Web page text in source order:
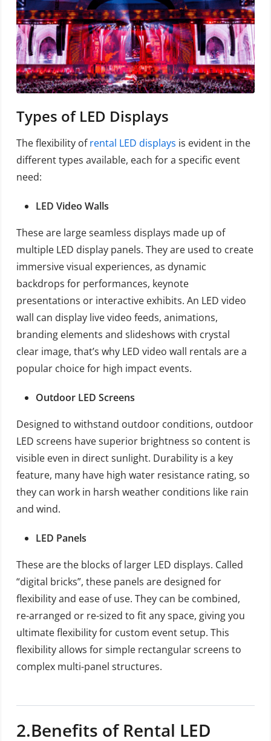
Types of LED Displays
The flexibility ofrental LED displays is evident in the
different types available, each for a specific event
need:
LED Video Walls
These are large seamless displays made up of
multiple LED display panels. They are used to create
immersive visual experiences, as dynamic
backdrops for performances, keynote
presentations or interactive exhibits. An LED video
wall can display live video feeds, animations,
branding elements and slideshows with crystal
clear image, that’s why LED video wall rentals are a
popular choice for high impact events.
Outdoor LED Screens
Designed to withstand outdoor conditions, outdoor
LED screens have superior brightness so content is
visible even in direct sunlight. Durability is a key
feature, many have high water resistance rating, so
they can work in harsh weather conditions like rain
and wind.
LED Panels
These are the blocks of larger LED displays. Called
“digital bricks”, these panels are designed for
flexibility and ease of use. They can be combined,
re-arranged or re-sized to fit any space, giving you
ultimate flexibility for custom event setup. This
flexibility allows for simple rectangular screens to
complex multi-panel structures.
2.Benefits ofRental LED